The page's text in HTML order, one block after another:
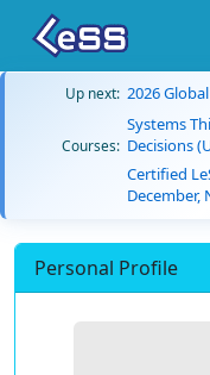
Up next: 2026
Courses:
Systems
Decisions
Certified
Personal Profile